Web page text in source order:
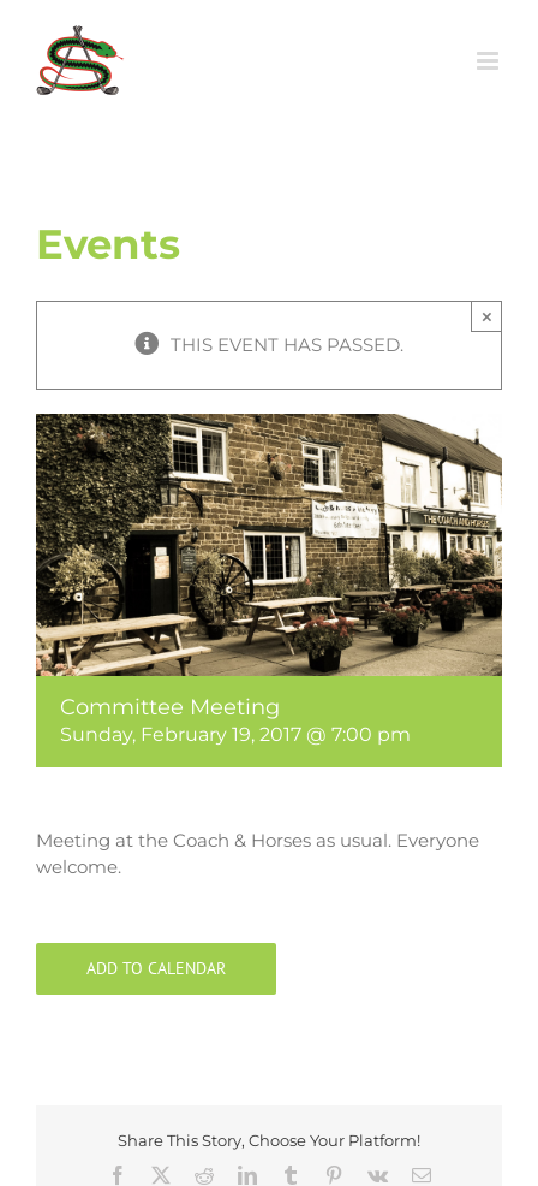
content
Events
THIS EVENT HAS PASSED.
×
Committee Meeting
Sunday, February 19, 2017 @ 7:00 pm
Meeting at the Coach & Horses as usual. Everyone
welcome.
ADD TO CALENDAR
Share This Story, Choose Your Platform!
Facebook
RedditLinkedInTumblr Pinterest
Vk Email